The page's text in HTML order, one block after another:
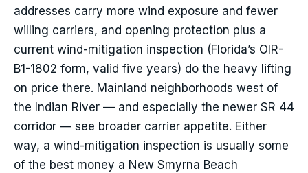
addresses carry more wind exposure and fewer
willing carriers, and opening protection plus a
current wind-mitigation inspection (Florida’s OIR-
B1-1802 form, valid five years) do the heavy lifting
on price there. Mainland neighborhoods west of
the Indian River — and especially the newer SR 44
corridor — see broader carrier appetite. Either
way, a wind-mitigation inspection is usually some
of the best money a New Smyrna Beach